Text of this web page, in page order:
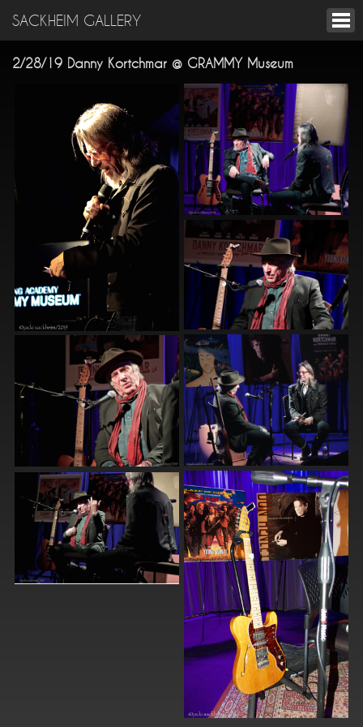
SACKHEIM GALLERY
2/28/19 Danny Kortchmar @ GRAMMY Museum